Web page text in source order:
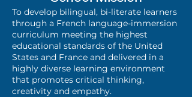
To develop bilingual, bi-literate learners
through a French language-immersion
curriculum meeting the highest
educational standards of the United
States and France and delivered in a
highly diverse learning environment
that promotes critical thinking,
creativity and empathy.